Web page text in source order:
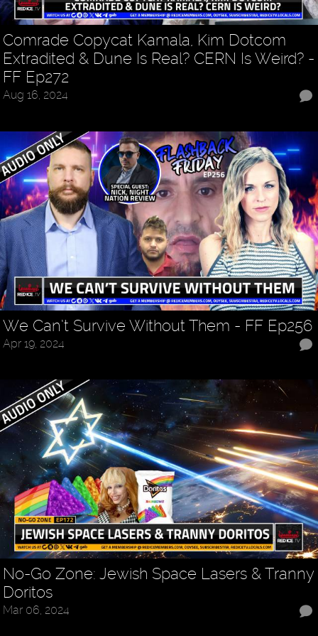
Comrade Copycat Kamala, Kim Dotcom
Extradited & Dune Is Real? CERN Is Weird? -
FF Ep272
Aug 16, 2024
We Can’t Survive Without Them - FF Ep256
Apr 19, 2024
No-Go Zone: Jewish Space Lasers & Tranny
Doritos
Mar 06, 2024